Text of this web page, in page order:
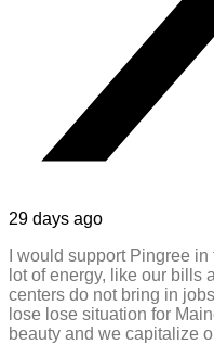
29 days ago
I would support Pingree
lot of energy, like our bills
centers do not bring in
lose lose situation for
beauty and we capitalize